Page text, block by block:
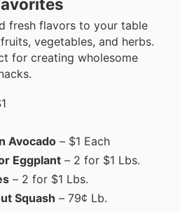
fresh flavors to your table
vegetables, and herbs.
for creating wholesome
Avocado – $1 Each
Eggplant – 2 for $1 Lbs.
– 2 for $1 Lbs.
Squash – 79¢ Lb.